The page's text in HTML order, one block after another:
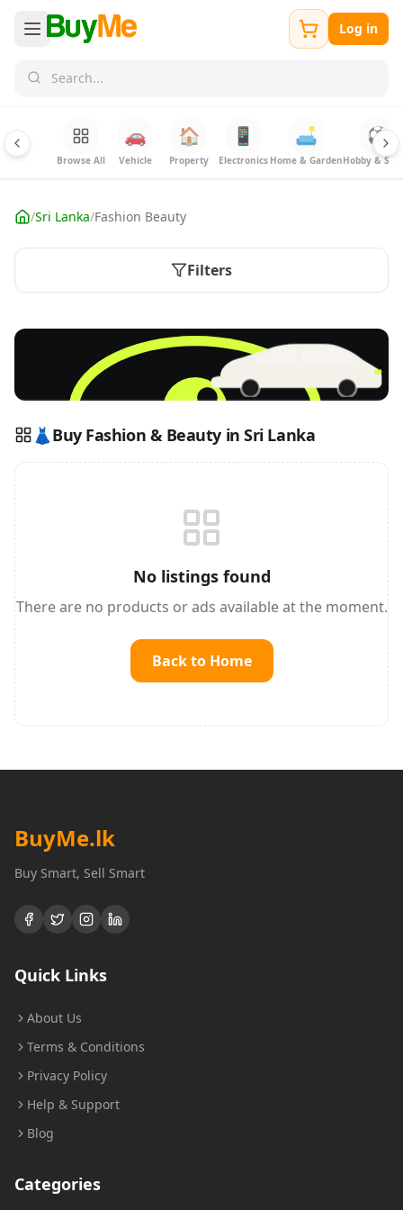
Log in
Browse All
🚗
Vehicle
🏠
Property
📱
Electronics
🛋️
Home & Garden
⚽
Hobby &
/Sri Lanka/Fashion Beauty
Filters
Sell your Electronics FREE
PUT YOUR BRAND HERE
👗Buy Fashion & Beauty in Sri Lanka
No listings found
There are no products or ads available at the moment.
Back to Home
BuyMe.lk
Buy Smart, Sell Smart
Quick Links
About Us
Terms & Conditions
Privacy Policy
Help & Support
Blog
Categories